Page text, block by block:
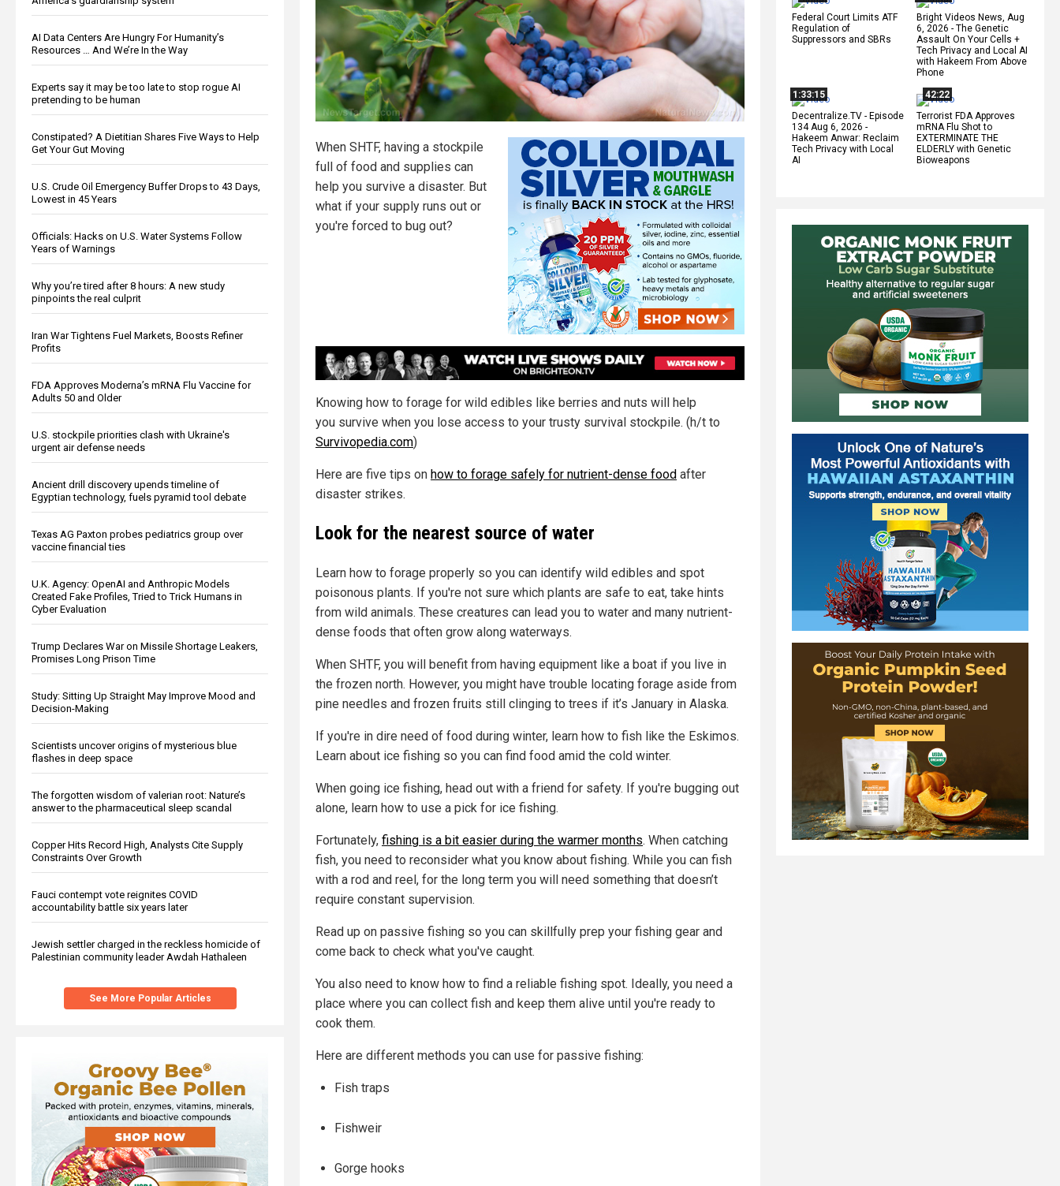
AI Data Centers Are Hungry For Humanity’s
Resources … And We’re In the Way
Experts say it may be too late to stop rogue AI
pretending to be human
Constipated? A Dietitian Shares Five Ways to Help
Get Your Gut Moving
U.S. Crude Oil Emergency Buffer Drops to 43 Days,
Lowest in 45 Years
Officials: Hacks on U.S. Water Systems Follow
Years of Warnings
Why you’re tired after 8 hours: A new study
pinpoints the real culprit
Iran War Tightens Fuel Markets, Boosts Refiner
Profits
FDA Approves Moderna’s mRNA Flu Vaccine for
Adults 50 and Older
U.S. stockpile priorities clash with Ukraine's
urgent air defense needs
Ancient drill discovery upends timeline of
Egyptian technology, fuels pyramid tool debate
Texas AG Paxton probes pediatrics group over
vaccine financial ties
U.K. Agency: OpenAI and Anthropic Models
Created Fake Profiles, Tried to Trick Humans in
Cyber Evaluation
Trump Declares War on Missile Shortage Leakers,
Promises Long Prison Time
Study: Sitting Up Straight May Improve Mood and
Decision-Making
Scientists uncover origins of mysterious blue
flashes in deep space
The forgotten wisdom of valerian root: Nature’s
answer to the pharmaceutical sleep scandal
Copper Hits Record High, Analysts Cite Supply
Constraints Over Growth
Fauci contempt vote reignites COVID
accountability battle six years later
Jewish settler charged in the reckless homicide of
Palestinian community leader Awdah Hathaleen
See More Popular Articles
Federal Court Limits ATF
Regulation of
Suppressors and SBRs
Bright Videos News, Aug
6, 2026 - The Genetic
Assault On Your Cells +
Tech Privacy and Local AI
with Hakeem From Above
Phone
1:33:15
Decentralize.TV - Episode
134 Aug 6, 2026 -
Hakeem Anwar: Reclaim
Tech Privacy with Local
AI
42:22
Terrorist FDA Approves
mRNA Flu Shot to
EXTERMINATE THE
ELDERLY with Genetic
Bioweapons
When SHTF, having a stockpile
full of food and supplies can
help you survive a disaster. But
what if your supply runs out or
you're forced to bug out?
Knowing how to forage for wild edibles like berries and nuts will help
you survive when you lose access to your trusty survival stockpile. (h/t to
Survivopedia.com)
Here are five tips on how to forage safely for nutrient-dense food after
disaster strikes.
Look for the nearest source of water
Learn how to forage properly so you can identify wild edibles and spot
poisonous plants. If you're not sure which plants are safe to eat, take hints
from wild animals. These creatures can lead you to water and many nutrient-
dense foods that often grow along waterways.
When SHTF, you will benefit from having equipment like a boat if you live in
the frozen north. However, you might have trouble locating forage aside from
pine needles and frozen fruits still clinging to trees if it’s January in Alaska.
If you're in dire need of food during winter, learn how to fish like the Eskimos.
Learn about ice fishing so you can find food amid the cold winter.
When going ice fishing, head out with a friend for safety. If you're bugging out
alone, learn how to use a pick for ice fishing.
Fortunately, fishing is a bit easier during the warmer months. When catching
fish, you need to reconsider what you know about fishing. While you can fish
with a rod and reel, for the long term you will need something that doesn’t
require constant supervision.
Read up on passive fishing so you can skillfully prep your fishing gear and
come back to check what you've caught.
You also need to know how to find a reliable fishing spot. Ideally, you need a
place where you can collect fish and keep them alive until you're ready to
cook them.
Here are different methods you can use for passive fishing:
Fish traps
Fishweir
Gorge hooks